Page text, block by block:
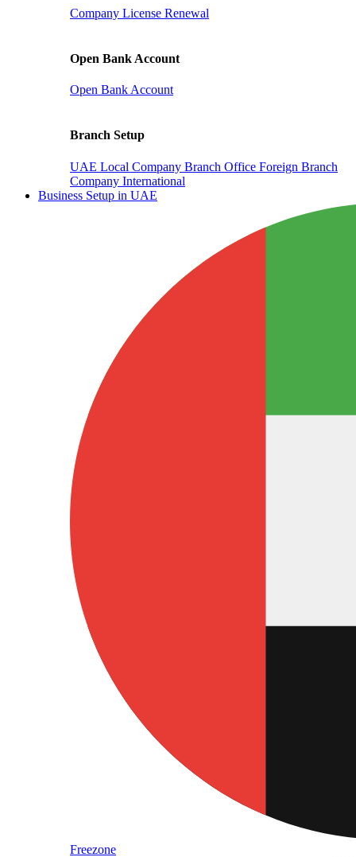
Company License Renewal
Open Bank Account
Open Bank Account
Branch Setup
UAE Local Company Branch Office Foreign Branch
Company International
Business Setup in UAE
Freezone